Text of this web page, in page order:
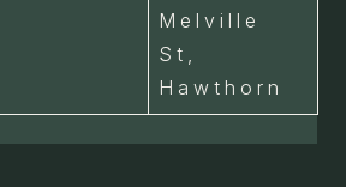
Melville
St,
Hawthorn